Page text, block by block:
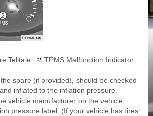
Telltale. TPMS Malfunction Indicator.
spare (if provided), should be checked
inflated to the inflation pressure
vehicle manufacturer on the vehicle
pressure label. (If your vehicle has tires